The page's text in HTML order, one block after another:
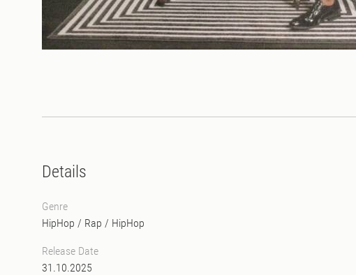
Details
Genre
HipHop / Rap / HipHop
Release Date
31.10.2025